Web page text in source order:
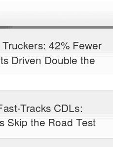
42% Fewer
Driven Double the
Tracks CDLs:
Skip the Road Test